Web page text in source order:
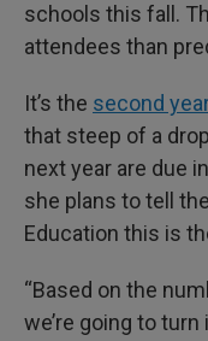
schools this fall.
attendees than
It’s the second
that steep of a
next year are due
she plans to tell
Education this is
“Based on the
we’re going to turn